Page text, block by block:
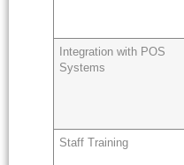
Integration with POS
Systems
Staff Training